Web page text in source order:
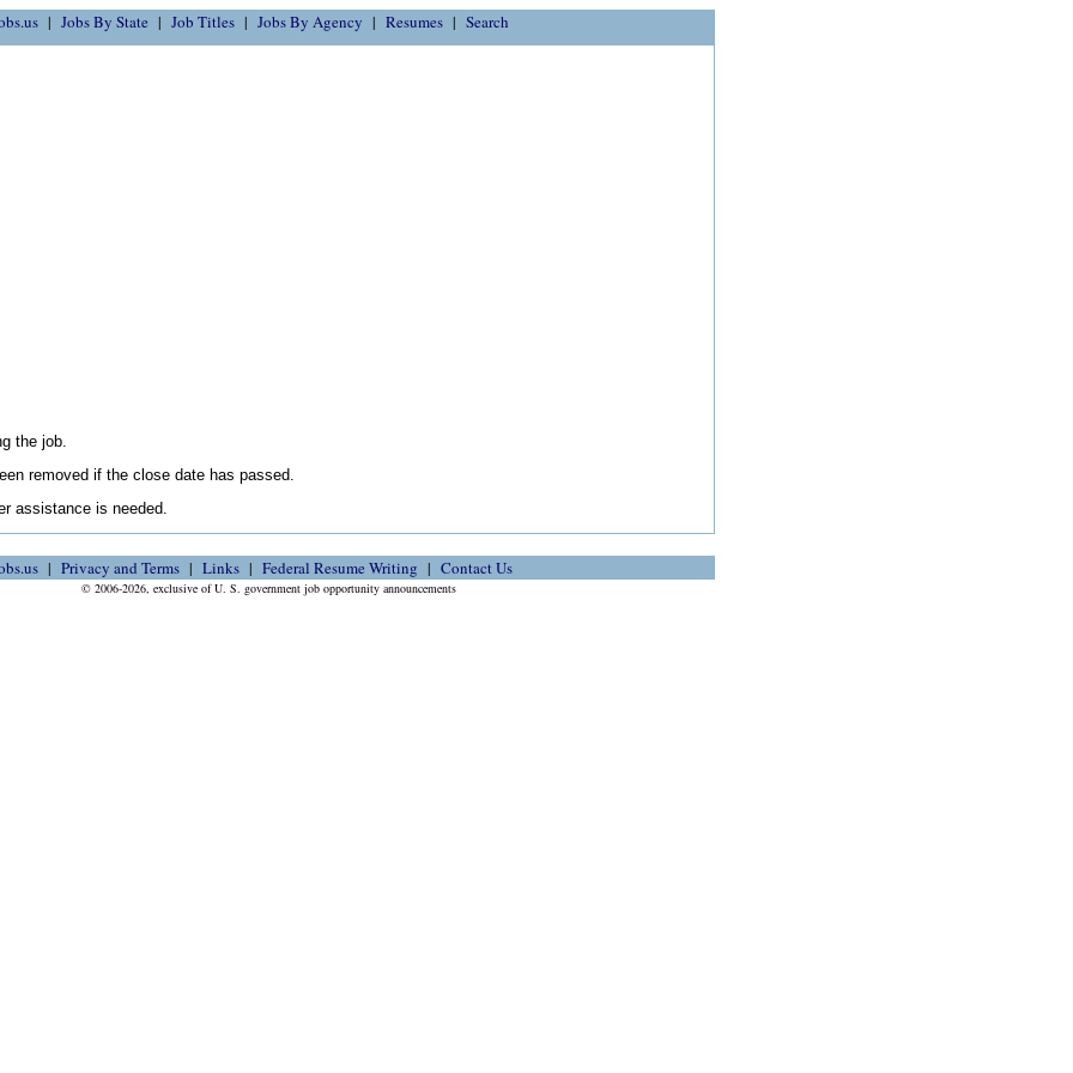
Jobs By State Job Titles Jobs By Agency Resumes Search
the job.
removed if the close date has passed.
assistance is needed.
Privacy and Terms Links Federal Resume Writing Contact Us
© 2006-2026, exclusive of U. S. government job opportunity announcements